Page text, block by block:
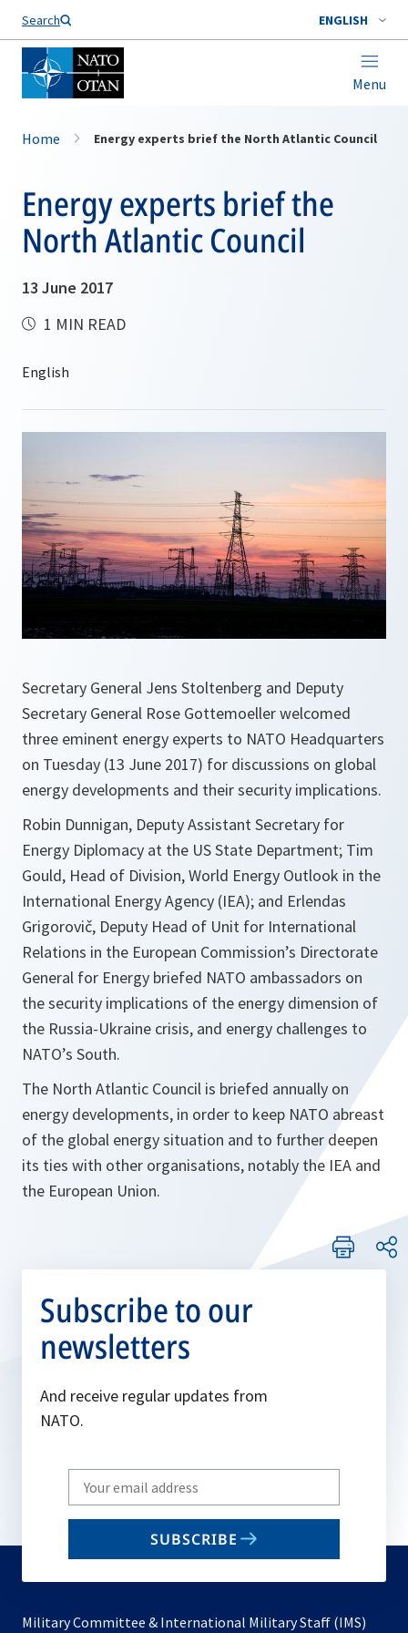
Search ENGLISH
Menu
Home Energy experts brief the North Atlantic Council
Energy experts brief the
North Atlantic Council
13 June 2017
1 MIN READ
Secretary General Jens Stoltenberg and Deputy
Secretary General Rose Gottemoeller welcomed
three eminent energy experts to NATO Headquarters
on Tuesday (13 June 2017) for discussions on global
energy developments and their security implications.
Robin Dunnigan, Deputy Assistant Secretary for
Energy Diplomacy at the US State Department; Tim
Gould, Head of Division, World Energy Outlook in the
International Energy Agency (IEA); and Erlendas
Grigorovič, Deputy Head of Unit for International
Relations in the European Commission’s Directorate
General for Energy briefed NATO ambassadors on
the security implications of the energy dimension of
the Russia-Ukraine crisis, and energy challenges to
NATO’s South.
The North Atlantic Council is briefed annually on
energy developments, in order to keep NATO abreast
of the global energy situation and to further deepen
its ties with other organisations, notably the IEA and
the European Union.
Subscribe to our
newsletters
And receive regular updates from
NATO.
Write
your
email
SUBSCRIBE
Military Committee & International Military Staff (IMS)